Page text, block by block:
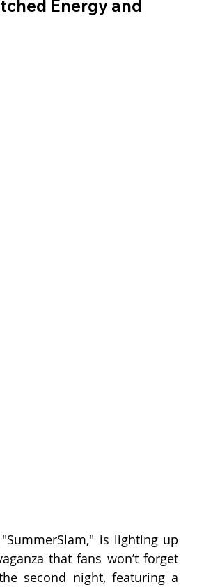
Energy and
is lighting up
that fans won’t forget
second night, featuring a